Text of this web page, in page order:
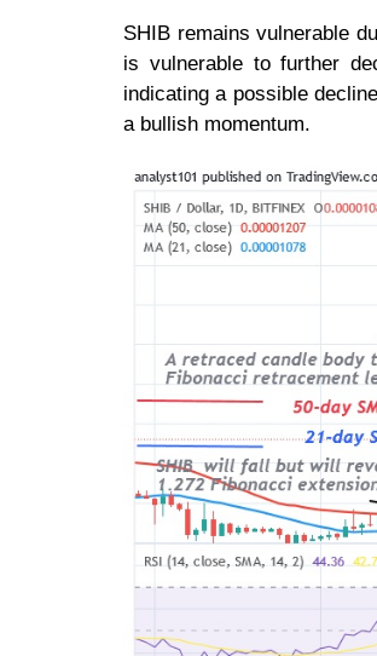
SHIB remains vulnerable
is vulnerable to further
indicating a possible
a bullish momentum.